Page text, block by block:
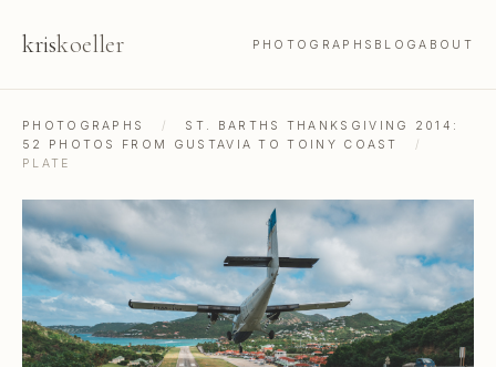
kriskoeller PHOTOGRAPHS BLOGABOUT
PHOTOGRAPHS /
ST. BARTHS THANKSGIVING 2014:
52 PHOTOS FROM GUSTAVIA TO TOINY COAST
/
PLATE